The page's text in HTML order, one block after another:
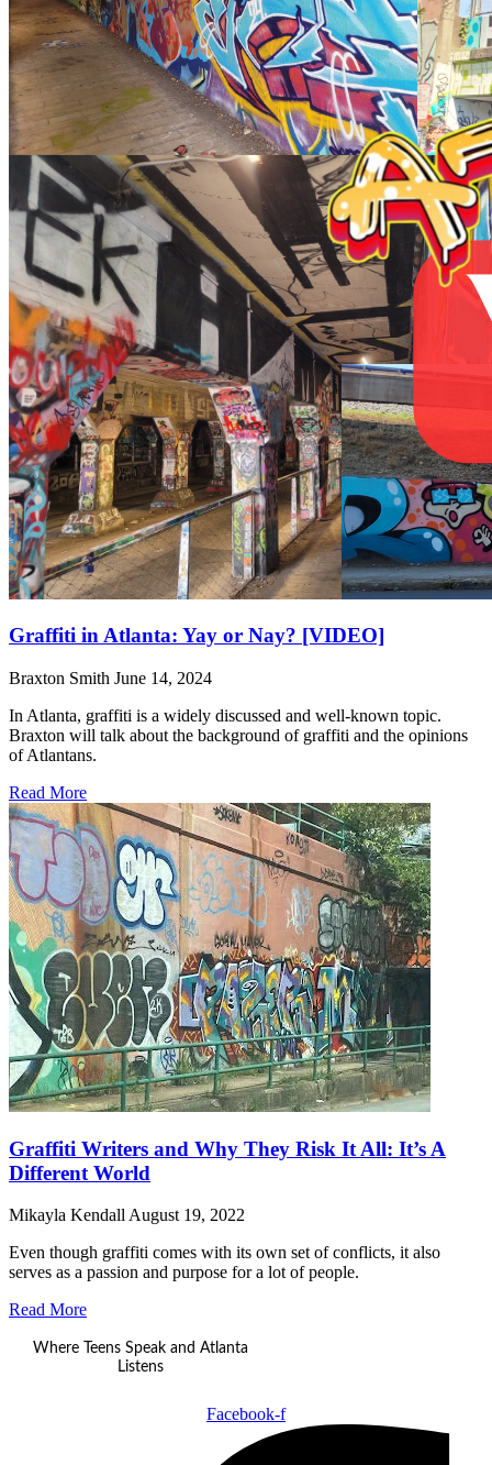
Graffiti in Atlanta: Yay or Nay? [VIDEO]
Braxton Smith June 14, 2024
In Atlanta, graffiti is a widely discussed and well-known topic.
Braxton will talk about the background of graffiti and the opinions
of Atlantans.
Read More
Graffiti Writers and Why They Risk It All: It’s A
Different World
Mikayla Kendall August 19, 2022
Even though graffiti comes with its own set of conflicts, it also
serves as a passion and purpose for a lot of people.
Read More
Where Teens Speak and Atlanta
Listens
Facebook-f